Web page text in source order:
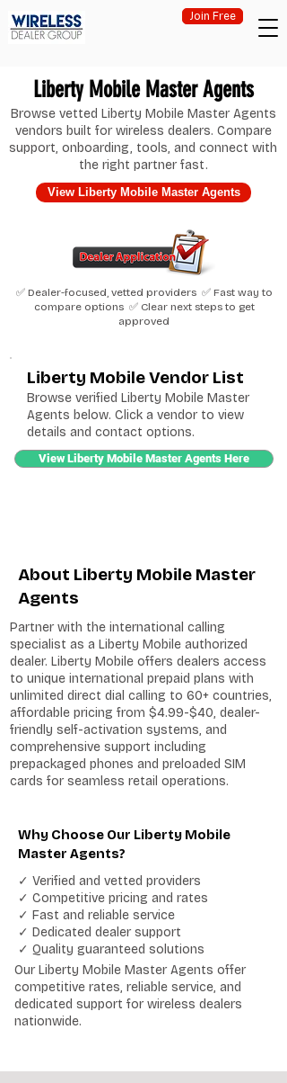
Join Free
Liberty Mobile Master Agents
Browse vetted Liberty Mobile Master Agents
vendors built for wireless dealers. Compare
support, onboarding, tools, and connect with
the right partner fast.
View Liberty Mobile Master Agents
✅ Dealer-focused, vetted providers ✅ Fast way to
compare options ✅ Clear next steps to get
approved
Liberty Mobile Vendor List
Browse verified Liberty Mobile Master
Agents below. Click a vendor to view
details and contact options.
View Liberty Mobile Master Agents Here
About Liberty Mobile Master
Agents
Partner with the international calling
specialist as a Liberty Mobile authorized
dealer. Liberty Mobile offers dealers access
to unique international prepaid plans with
unlimited direct dial calling to 60+ countries,
affordable pricing from $4.99-$40, dealer-
friendly self-activation systems, and
comprehensive support including
prepackaged phones and preloaded SIM
cards for seamless retail operations.
Why Choose Our Liberty Mobile
Master Agents?
✓ Verified and vetted providers
✓ Competitive pricing and rates
✓ Fast and reliable service
✓ Dedicated dealer support
✓ Quality guaranteed solutions
Our Liberty Mobile Master Agents offer
competitive rates, reliable service, and
dedicated support for wireless dealers
nationwide.